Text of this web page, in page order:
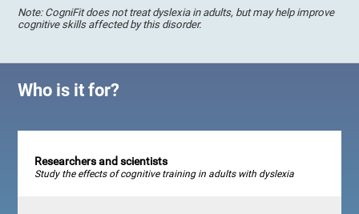
Note: CogniFit does not treat dyslexia in adults, but may help improve
cognitive skills affected by this disorder.
Who is it for?
Researchers and scientists
Study the effects of cognitive training in adults with dyslexia